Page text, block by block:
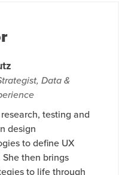
Data &
testing and
design
to define UX
then brings
to life through